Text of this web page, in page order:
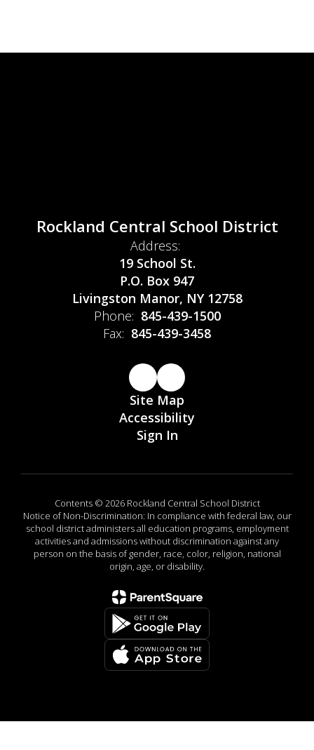
Rockland Central School District
Address:
19 School St.
P.O. Box 947
Livingston Manor, NY 12758
Phone: 845-439-1500
Fax: 845-439-3458
Site Map
Accessibility
Sign In
Contents © 2026 Rockland Central School District
Notice of Non-Discrimination: In compliance with federal law, our
school district administers all education programs, employment
activities and admissions without discrimination against any
person on the basis of gender, race, color, religion, national
origin, age, or disability.